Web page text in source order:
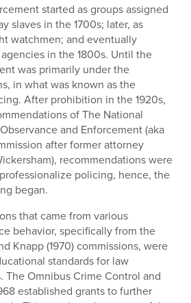
started as groups assigned
slaves in the 1700s; later, as
watchmen; and eventually
in the 1800s. Until the
was primarily under the
in what was known as the
After prohibition in the 1920s,
of The National
and Enforcement (aka
after former attorney
recommendations were
policing, hence, the
began.
that came from various
behavior, specifically from the
Knapp (1970) commissions, were
standards for law
The Omnibus Crime Control and
established grants to further